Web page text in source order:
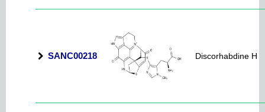
SANC00218 Discorhabdine H